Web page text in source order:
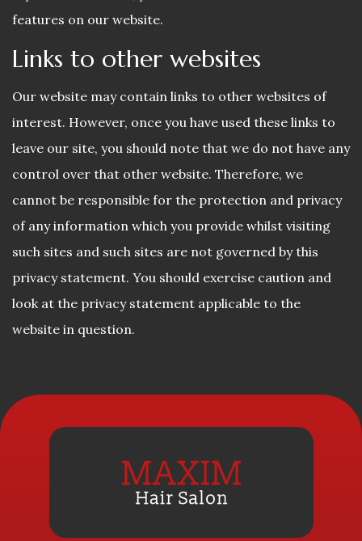
features on our website.
Links to other websites
Our website may contain links to other websites of
interest. However, once you have used these links to
leave our site, you should note that we do not have any
control over that other website. Therefore, we
cannot be responsible for the protection and privacy
of any information which you provide whilst visiting
such sites and such sites are not governed by this
privacy statement. You should exercise caution and
look at the privacy statement applicable to the
website in question.